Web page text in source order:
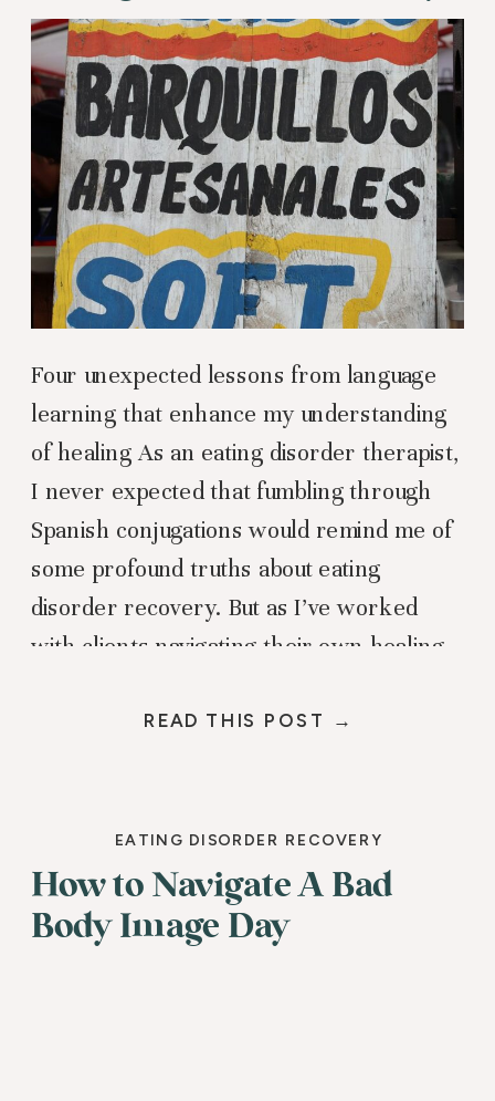
READ THIS POST →
Four unexpected lessons from language
learning that enhance my understanding
of healing As an eating disorder therapist,
I never expected that fumbling through
Spanish conjugations would remind me of
some profound truths about eating
disorder recovery. But as I’ve worked
with clients navigating their own healing
the “erre” sounds in my […]
How to Navigate A Bad
Body Image Day
EATING DISORDER RECOVERY